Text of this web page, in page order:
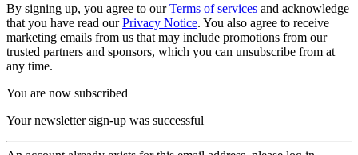
By signing up, you agree to ourTerms of services and acknowledge
that you have read ourPrivacy Notice. You also agree to receive
marketing emails from us that may include promotions from our
trusted partners and sponsors, which you can unsubscribe from at
any time.
You are now subscribed
Your newsletter sign-up was successful